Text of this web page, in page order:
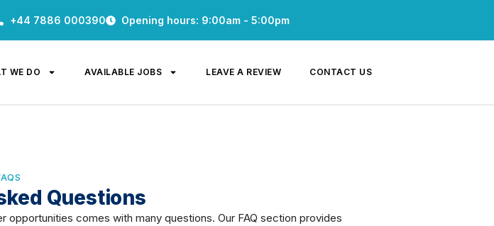
+44 7886 000390 Opening hours: 9:00am - 5:00pm
WE DO AVAILABLE JOBS LEAVE A REVIEW CONTACT US
Questions
comes with many questions. Our FAQ section provides